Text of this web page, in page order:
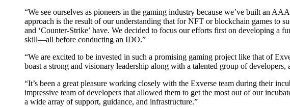
“We see ourselves as pioneers in the gaming industry because we’ve built an
approach is the result of our understanding that for NFT or blockchain games to
and ‘Counter-Strike’ have. We decided to focus our efforts first on developing
skill—all before conducting an IDO.”
“We are excited to be invested in such a promising gaming project like that of
boast a strong and visionary leadership along with a talented group of
“It’s been a great pleasure working closely with the Exverse team during their
impressive team of developers that allowed them to get the most out of our
a wide array of support, guidance, and infrastructure.”